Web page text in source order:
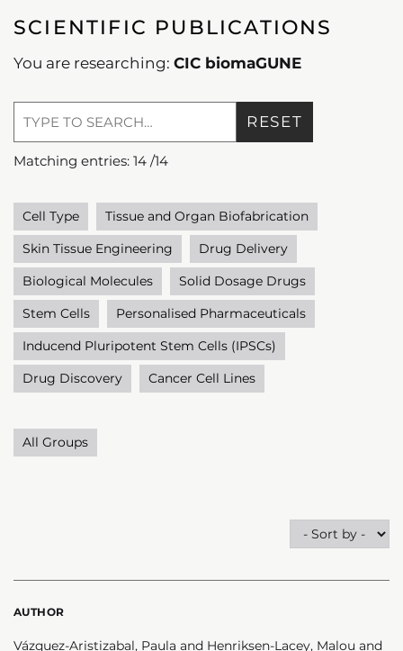
SCIENTIFIC PUBLICATIONS
You are researching: CIC biomaGUNE
RESET
Matching entries: 14 /14
Cell Type
Tissue and Organ Biofabrication
Skin Tissue Engineering
Drug Delivery
Biological Molecules
Solid Dosage Drugs
Stem Cells
Personalised Pharmaceuticals
Inducend Pluripotent Stem Cells (IPSCs)
Drug Discovery
Cancer Cell Lines
All Groups
AUTHOR
Vázquez-Aristizabal, Paula and Henriksen-Lacey, Malou and